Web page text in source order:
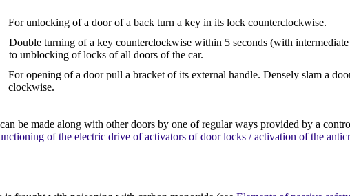
For unlocking of a door of a back turn a key in its lock counterclockwise.
Double turning of a key counterclockwise within 5 seconds (with
to unblocking of locks of all doors of the car.
For opening of a door pull a bracket of its external handle. Densely slam a
clockwise.
be made along with other doors by one of regular ways provided by a
of the electric drive of activators of door locks / activation of the